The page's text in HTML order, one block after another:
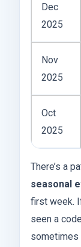
Dec
2025
Nov
2025
Oct
2025
There’s a
seasonal
first week.
seen a
sometimes